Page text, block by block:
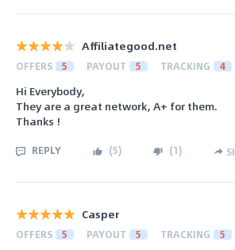
Affiliategood.net
OFFERS 5 PAYOUT 5 TRACKING 4
Hi Everybody,
They are a great network, A+ for them.
Thanks !
REPLY (5) (1)
Casper
OFFERS 5 PAYOUT 5 TRACKING 5